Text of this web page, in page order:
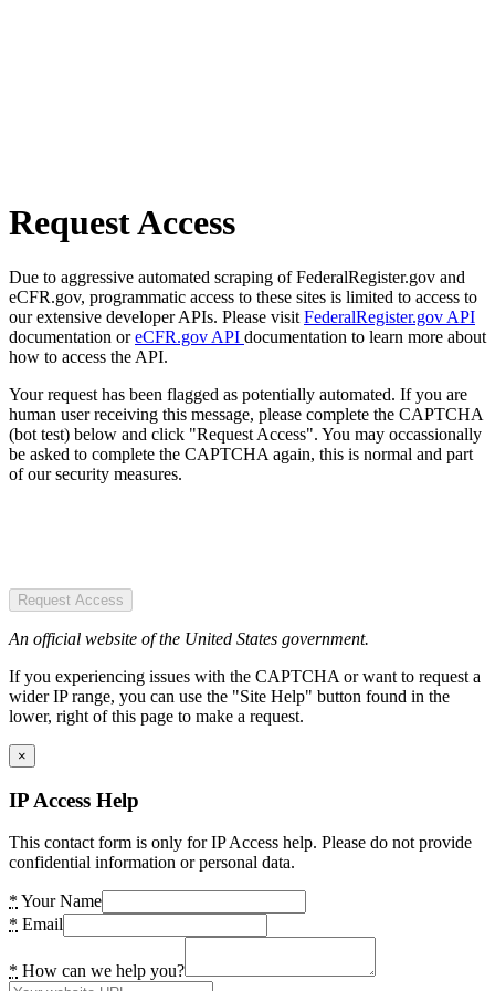
Request Access
Due to aggressive automated scraping of FederalRegister.gov and
eCFR.gov, programmatic access to these sites is limited to access to
our extensive developer APIs. Please visit FederalRegister.gov API
documentation oreCFR.gov API documentation to learn more about
how to access the API.
Your request has been flagged as potentially automated. If you are
human user receiving this message, please complete the CAPTCHA
(bot test) below and click "Request Access". You may occassionally
be asked to complete the CAPTCHA again, this is normal and part
of our security measures.
Request Access
An official website of the United States government.
If you experiencing issues with the CAPTCHA or want to request a
wider IP range, you can use the "Site Help" button found in the
lower, right of this page to make a request.
×
IP Access Help
This contact form is only for IP Access help. Please do not provide
confidential information or personal data.
* Your Name
* Email
* How can we help you?